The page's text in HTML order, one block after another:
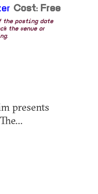
Cost: Free
the posting date
the venue or
presents